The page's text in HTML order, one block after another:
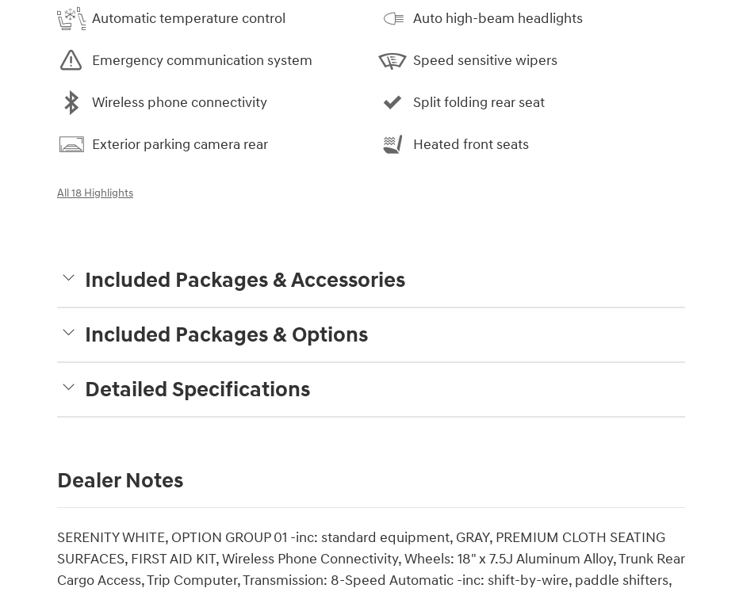
Automatic temperature control
Emergency communication system
Wireless phone connectivity
Exterior parking camera rear
Auto high-beam headlights
Speed sensitive wipers
Split folding rear seat
Heated front seats
All 18 Highlights
Included Packages & Accessories
Included Packages & Options
Detailed Specifications
Dealer Notes
SERENITY WHITE, OPTION GROUP 01 -inc: standard equipment, GRAY, PREMIUM CLOTH SEATING
SURFACES, FIRST AID KIT, Wireless Phone Connectivity, Wheels: 18" x 7.5J Aluminum Alloy, Trunk Rear
Cargo Access, Trip Computer, Transmission: 8-Speed Automatic -inc: shift-by-wire, paddle shifters,